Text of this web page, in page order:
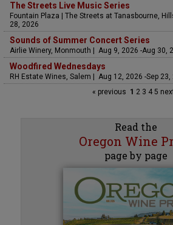
The Streets Live Music Series
Fountain Plaza | The Streets at Tanasbourne,
28, 2026
Sounds of Summer Concert Series
Airlie Winery, Monmouth | Aug 9, 2026 -Aug 30,
Woodfired Wednesdays
RH Estate Wines, Salem | Aug 12, 2026 -Sep 23,
« previous 1 23 45
Read the
Oregon Wine
page by page